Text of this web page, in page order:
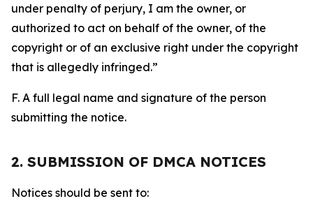
under penalty of perjury, I am the owner, or
authorized to act on behalf of the owner, of the
copyright or of an exclusive right under the copyright
that is allegedly infringed.”
F. A full legal name and signature of the person
submitting the notice.
2. SUBMISSION OF DMCA NOTICES
Notices should be sent to: